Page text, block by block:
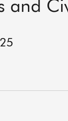
and